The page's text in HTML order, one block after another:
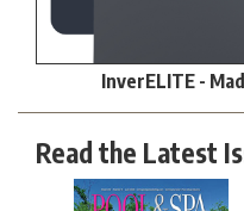
InverELITE -
Read the Latest